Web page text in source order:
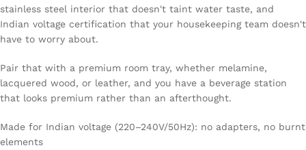
stainless steel interior that doesn't taint water taste, and
Indian voltage certification that your housekeeping team doesn't
have to worry about.
Pair that with a premium room tray, whether melamine,
lacquered wood, or leather, and you have a beverage station
that looks premium rather than an afterthought.
Made for Indian voltage (220–240V/50Hz): no adapters, no burnt
elements